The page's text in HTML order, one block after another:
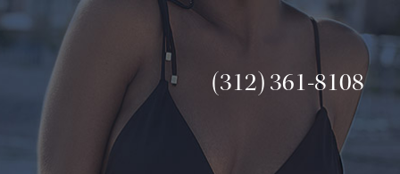
(312) 361-8108